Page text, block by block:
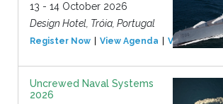
13 - 14 October 2026
Design Hotel, Tróia, Portugal
Register Now View Agenda View Event
Uncrewed Naval Systems
2026